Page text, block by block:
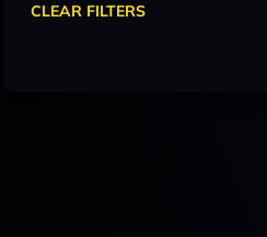
CLEAR FILTERS